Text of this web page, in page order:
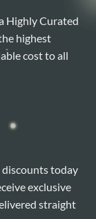
Highly Curated
highest
cost to all
discounts today
exclusive
straight